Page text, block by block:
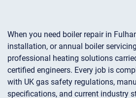
When you need boiler repair in
installation, or annual boiler
professional heating solutions
certified engineers. Every job is
with UK gas safety regulations,
specifications, and current industry